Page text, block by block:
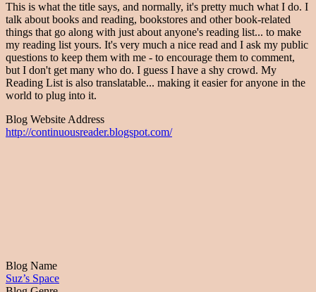
This is what the title says, and normally, it's pretty much what I do. I
talk about books and reading, bookstores and other book-related
things that go along with just about anyone's reading list... to make
my reading list yours. It's very much a nice read and I ask my public
questions to keep them with me - to encourage them to comment,
but I don't get many who do. I guess I have a shy crowd. My
Reading List is also translatable... making it easier for anyone in the
world to plug into it.
Blog Website Address
http://continuousreader.blogspot.com/
Blog Name
Suz’s Space